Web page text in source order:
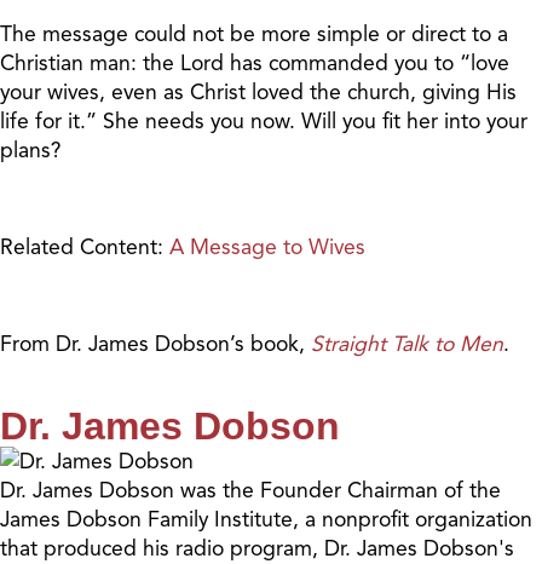
The message could not be more simple or direct to a
Christian man: the Lord has commanded you to “love
your wives, even as Christ loved the church, giving His
life for it.” She needs you now. Will you fit her into your
plans?
Related Content: A Message to Wives
From Dr. James Dobson’s book, Straight Talk to Men.
Dr. James Dobson
Dr. James Dobson was the Founder Chairman of the
James Dobson Family Institute, a nonprofit organization
that produced his radio program, Dr. James Dobson's